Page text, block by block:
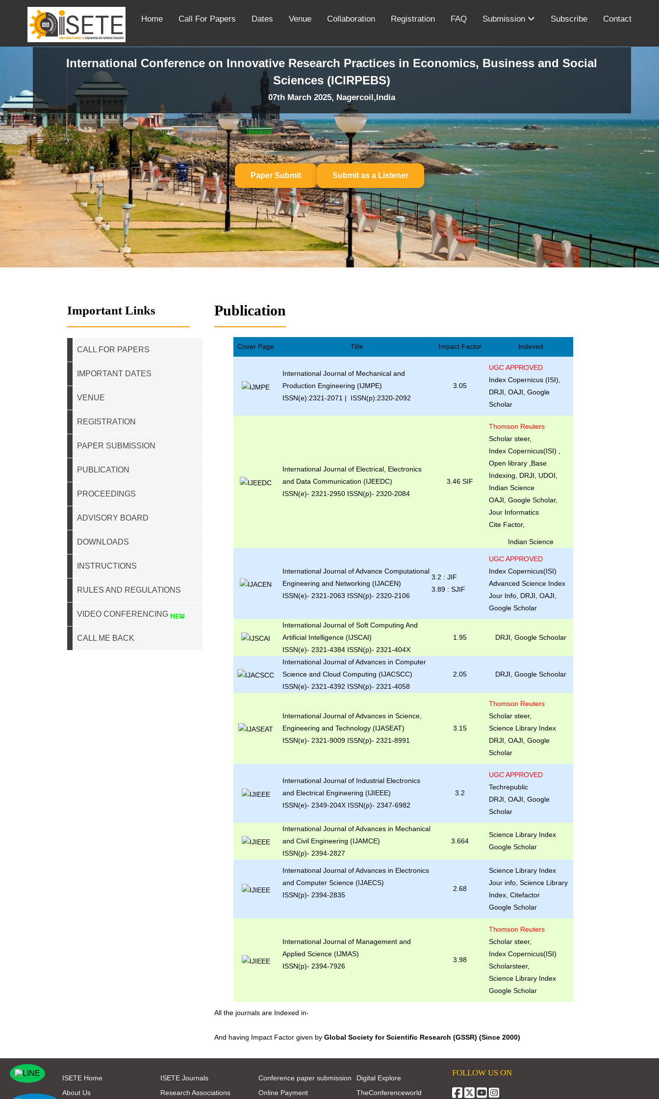
Home Call For Papers Dates Venue Collaboration Registration FAQ Submission Subscribe Contact
International Conference on Innovative Research Practices in Economics, Business and Social
Sciences (ICIRPEBS)
07th March 2025, Nagercoil,India
Paper Submit Submit as a Listener
Important Links
CALL FOR PAPERS
IMPORTANT DATES
VENUE
REGISTRATION
PAPER SUBMISSION
PUBLICATION
PROCEEDINGS
ADVISORY BOARD
DOWNLOADS
INSTRUCTIONS
RULES AND REGULATIONS
VIDEO CONFERENCING
CALL ME BACK
Publication
Cover Page Title Impact Factor Indexed
International Journal of Mechanical and
Production Engineering (IJMPE)
ISSN(e):2321-2071 | ISSN(p):2320-2092
3.05
UGC APPROVED
Index Copernicus (ISI),
DRJI, OAJI, Google
Scholar
International Journal of Electrical, Electronics
and Data Communication (IJEEDC)
ISSN(e)- 2321-2950 ISSN(p)- 2320-2084
3.46 SIF
Thomson Reuters
Scholar steer,
Index Copernicus(ISI) ,
Open library ,Base
Indexing, DRJI, UDOI,
Indian Science
OAJI, Google Scholar,
Jour Informatics
Cite Factor,
Indian Science
International Journal of Advance Computational
Engineering and Networking (IJACEN)
ISSN(e)- 2321-2063 ISSN(p)- 2320-2106
3.2 : JIF
3.89 : SJIF
UGC APPROVED
Index Copernicus(ISI)
Advanced Science Index
Jour Info, DRJI, OAJI,
Google Scholar
International Journal of Soft Computing And
Artificial Intelligence (IJSCAI)
ISSN(e)- 2321-4384 ISSN(p)- 2321-404X
1.95 DRJI, Google Schoolar
International Journal of Advances in Computer
Science and Cloud Computing (IJACSCC)
ISSN(e)- 2321-4392 ISSN(p)- 2321-4058
2.05 DRJI, Google Schoolar
International Journal of Advances in Science,
Engineering and Technology (IJASEAT)
ISSN(e)- 2321-9009 ISSN(p)- 2321-8991
3.15
Thomson Reuters
Scholar steer,
Science Library Index
DRJI, OAJI, Google
Scholar
International Journal of Industrial Electronics
and Electrical Engineering (IJIEEE)
ISSN(e)- 2349-204X ISSN(p)- 2347-6982
3.2
UGC APPROVED
Techrepublic
DRJI, OAJI, Google
Scholar
International Journal of Advances in Mechanical
and Civil Engineering (IJAMCE)
ISSN(p)- 2394-2827
3.664
Science Library Index
Google Scholar
International Journal of Advances in Electronics
and Computer Science (IJAECS)
ISSN(p)- 2394-2835
2.68
Science Library Index
Jour info, Science Library
Index, Citefactor
Google Scholar
International Journal of Management and
Applied Science (IJMAS)
ISSN(p)- 2394-7926
3.98
Thomson Reuters
Scholar steer,
Index Copernicus(ISI)
Scholarsteer,
Science Library Index
Google Scholar
All the journals are Indexed in-
And having Impact Factor given by Global Society for Scientific Research (GSSR) (Since 2000)
ISETE Home
About Us
ISETE Journals
Research Associations
Conference paper submission
Online Payment
Digital Explore
TheConferenceworld
FOLLOW US ON